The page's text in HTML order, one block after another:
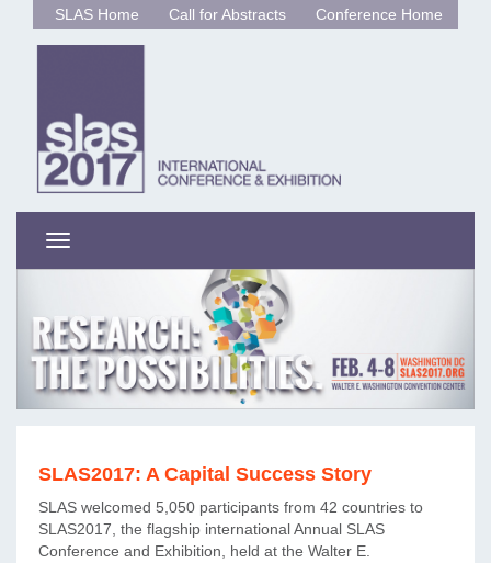
SLAS Home Call for Abstracts Conference Home
Toggle
SLAS2017: A Capital Success Story
SLAS welcomed 5,050 participants from 42 countries to
SLAS2017, the flagship international Annual SLAS
Conference and Exhibition, held at the Walter E.